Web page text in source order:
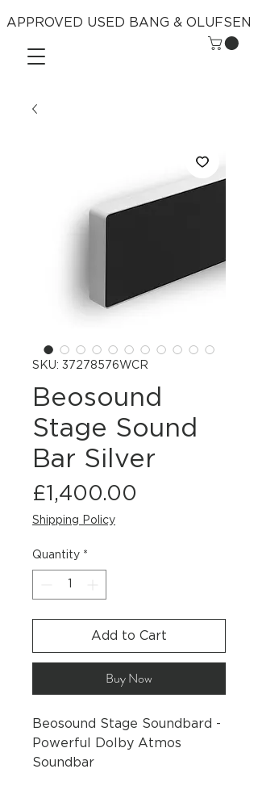
APPROVED USED BANG & OLUFSEN
SKU: 37278576WCR
Beosound
Stage Sound
Bar Silver
£1,400.00
Shipping Policy
Quantity *
Add to Cart
Buy Now
Beosound Stage Soundbard -
Powerful Dolby Atmos
Soundbar